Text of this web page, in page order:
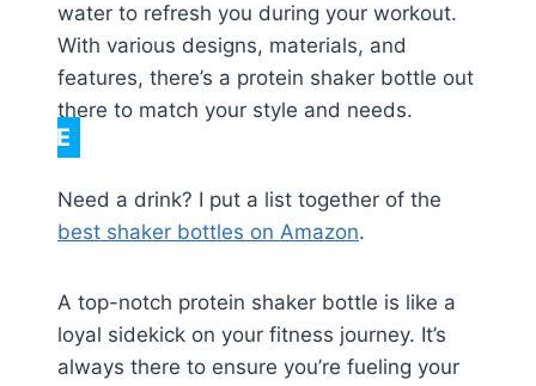
water to refresh you during your workout.
With various designs, materials, and
features, there’s a protein shaker bottle out
there to match your style and needs.
NOTE
Need a drink? I put a list together of the
best shaker bottles on Amazon.
A top-notch protein shaker bottle is like a
loyal sidekick on your fitness journey. It’s
always there to ensure you’re fueling your